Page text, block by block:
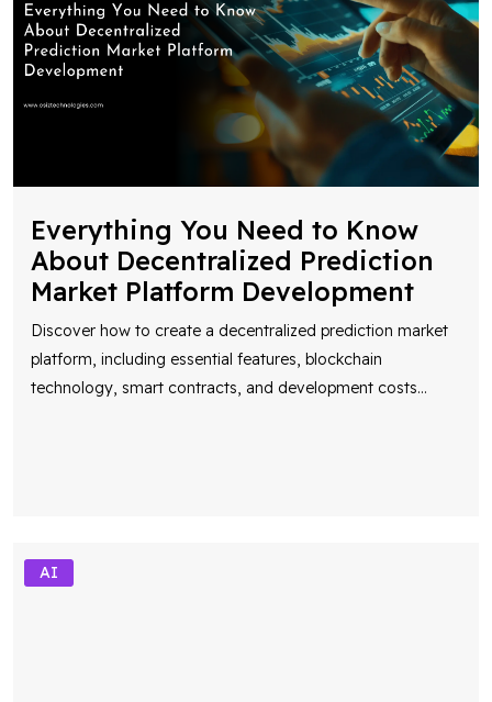
Everything You Need to Know
About Decentralized Prediction
Market Platform Development
Discover how to create a decentralized prediction market
platform, including essential features, blockchain
technology, smart contracts, and development costs...
AI